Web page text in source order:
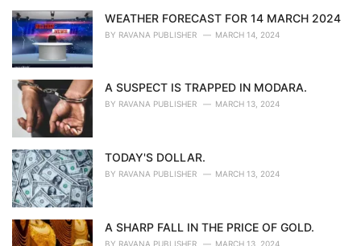
WEATHER FORECAST FOR 14 MARCH 2024
BY RAVANA PUBLISHER MARCH 14, 2024
A SUSPECT IS TRAPPED IN MODARA.
BY RAVANA PUBLISHER MARCH 13, 2024
TODAY'S DOLLAR.
BY RAVANA PUBLISHER MARCH 13, 2024
A SHARP FALL IN THE PRICE OF GOLD.
BY RAVANA PUBLISHER MARCH 13, 2024